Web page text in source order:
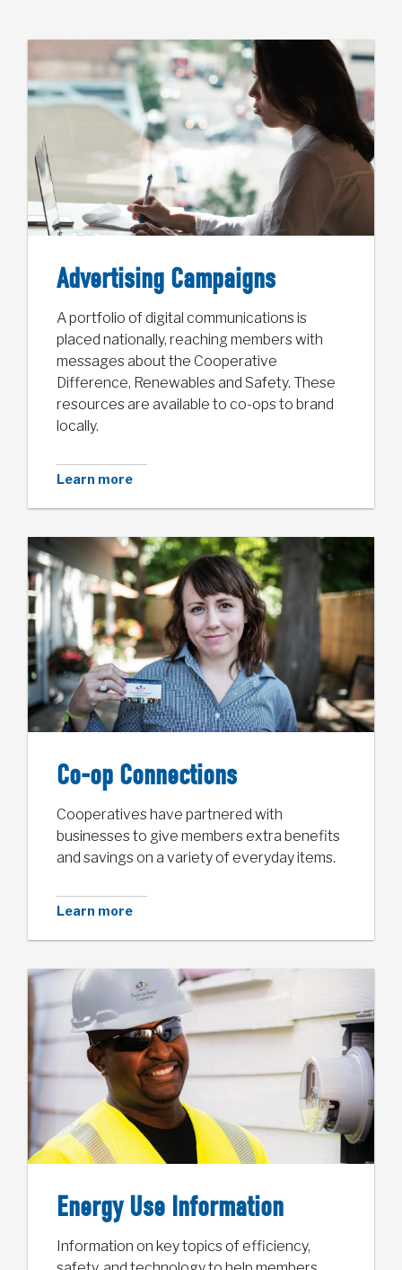
Advertising Campaigns
A portfolio of digital communications is
placed nationally, reaching members with
messages about the Cooperative
Difference, Renewables and Safety. These
resources are available to co-ops to brand
locally.
Learn more
Co-op Connections
Cooperatives have partnered with
businesses to give members extra benefits
and savings on a variety of everyday items.
Learn more
Energy Use Information
Information on key topics of efficiency,